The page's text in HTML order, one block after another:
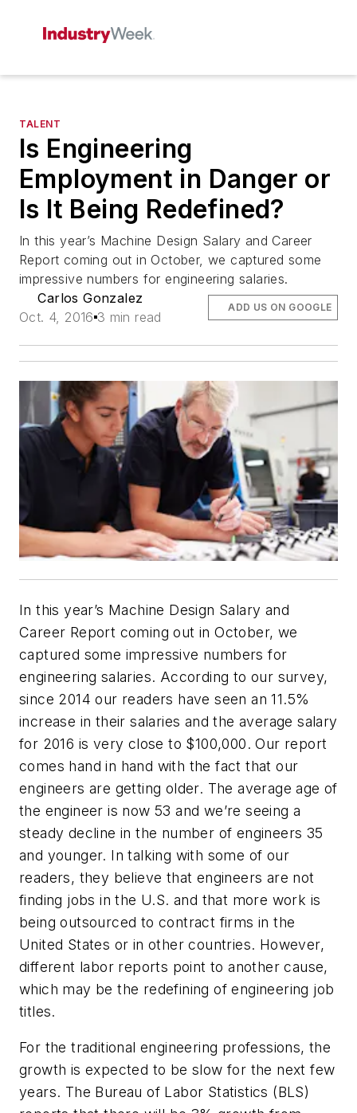
TALENT
Is Engineering
Employment in Danger or
Is It Being Redefined?
In this year’s Machine Design Salary and Career
Report coming out in October, we captured some
impressive numbers for engineering salaries.
Carlos Gonzalez
Oct. 4, 2016 3 min read
ADD US ON GOOGLE
In this year’s Machine Design Salary and
Career Report coming out in October, we
captured some impressive numbers for
engineering salaries. According to our survey,
since 2014 our readers have seen an 11.5%
increase in their salaries and the average salary
for 2016 is very close to $100,000. Our report
comes hand in hand with the fact that our
engineers are getting older. The average age of
the engineer is now 53 and we’re seeing a
steady decline in the number of engineers 35
and younger. In talking with some of our
readers, they believe that engineers are not
finding jobs in the U.S. and that more work is
being outsourced to contract firms in the
United States or in other countries. However,
different labor reports point to another cause,
which may be the redefining of engineering job
titles.
For the traditional engineering professions, the
growth is expected to be slow for the next few
years. The Bureau of Labor Statistics (BLS)